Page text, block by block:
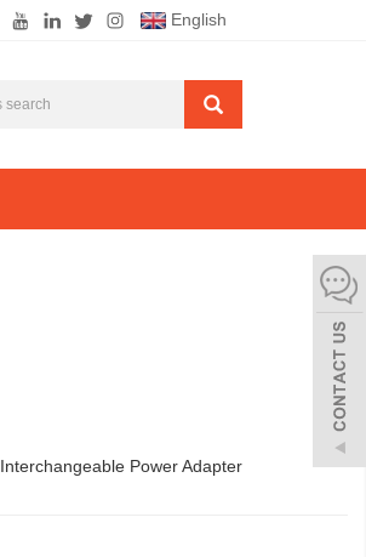
English
Interchangeable Power Adapter